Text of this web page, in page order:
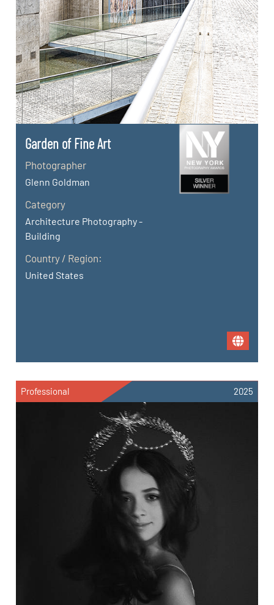
Garden of Fine Art
Photographer
Glenn Goldman
Category
Architecture Photography -
Building
Country / Region:
United States
Professional 2025